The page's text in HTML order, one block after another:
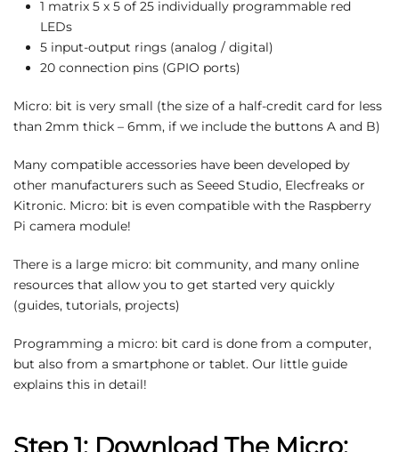
1 matrix 5 x 5 of 25 individually programmable red
LEDs
5 input-output rings (analog / digital)
20 connection pins (GPIO ports)
Micro: bit is very small (the size of a half-credit card for less
than 2mm thick – 6mm, if we include the buttons A and B)
Many compatible accessories have been developed by
other manufacturers such as Seeed Studio, Elecfreaks or
Kitronic. Micro: bit is even compatible with the Raspberry
Pi camera module!
There is a large micro: bit community, and many online
resources that allow you to get started very quickly
(guides, tutorials, projects)
Programming a micro: bit card is done from a computer,
but also from a smartphone or tablet. Our little guide
explains this in detail!
Step 1: Download The Micro: